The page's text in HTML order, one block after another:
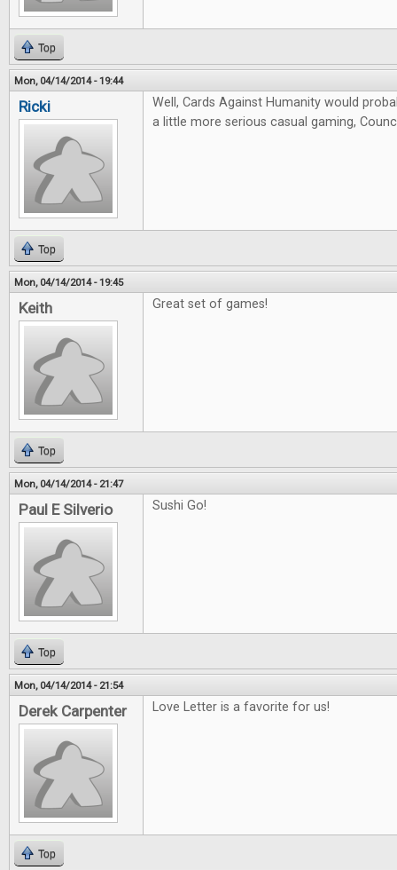
Top
Mon, 04/14/2014 - 19:44
Ricki
Well, Cards Against Humanity would
a little more serious casual gaming,
Top
Mon, 04/14/2014 - 19:45
Keith Great set of games!
Top
Mon, 04/14/2014 - 21:47
Paul E Silverio Sushi Go!
Top
Mon, 04/14/2014 - 21:54
Derek Carpenter Love Letter is a favorite for us!
Top